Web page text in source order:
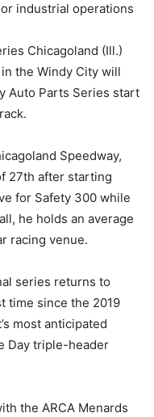
industrial operations
Chicagoland (Ill.)
the Windy City will
Auto Parts Series start
Speedway,
27th after starting
for Safety 300 while
he holds an average
racing venue.
series returns to
time since the 2019
most anticipated
Day triple-header
the ARCA Menards